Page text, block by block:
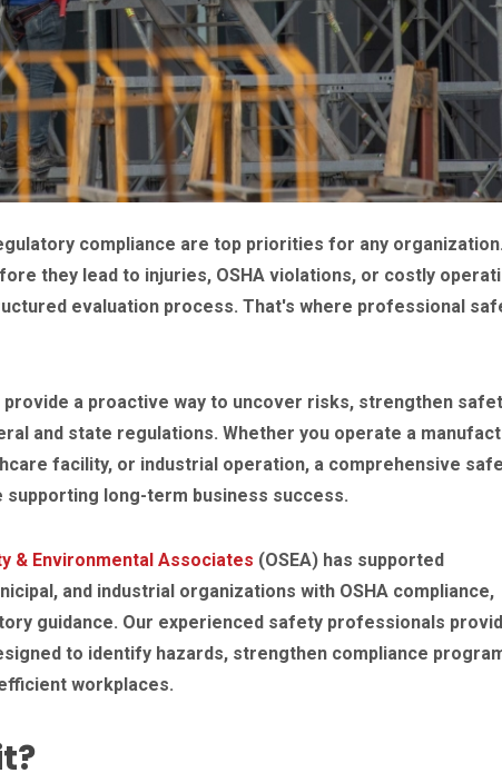
compliance are top priorities for any
they lead to injuries, OSHA violations, or costly
evaluation process. That's where professional
provide a proactive way to uncover risks, strengthen
and state regulations. Whether you operate a
facility, or industrial operation, a comprehensive
long-term business success.
& Environmental Associates (OSEA) has supported
and industrial organizations with OSHA compliance,
guidance. Our experienced safety professionals
to identify hazards, strengthen compliance
workplaces.